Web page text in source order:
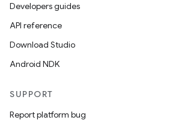
Developers guides
API reference
Download Studio
Android NDK
SUPPORT
Report platform bug